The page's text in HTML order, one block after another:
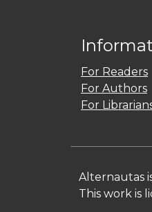
For Readers
For Authors
For
Alternautas
This work is